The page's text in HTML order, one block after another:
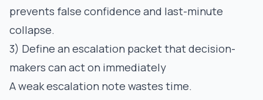
prevents false confidence and last-minute
collapse.
3) Define an escalation packet that decision-
makers can act on immediately
A weak escalation note wastes time.